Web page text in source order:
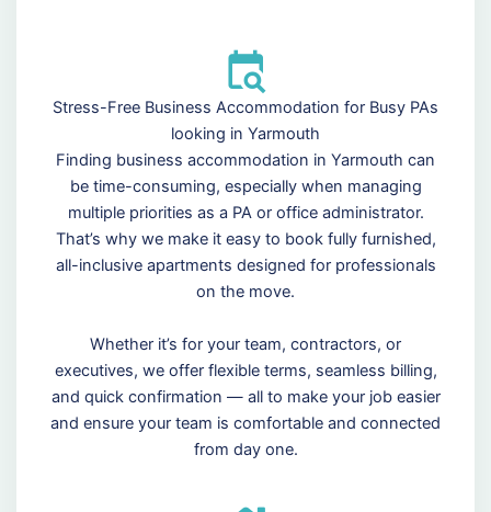
Stress-Free Business Accommodation for Busy PAs
looking in Yarmouth
Finding business accommodation in Yarmouth can
be time-consuming, especially when managing
multiple priorities as a PA or office administrator.
That’s why we make it easy to book fully furnished,
all-inclusive apartments designed for professionals
on the move.
Whether it’s for your team, contractors, or
executives, we offer flexible terms, seamless billing,
and quick confirmation — all to make your job easier
and ensure your team is comfortable and connected
from day one.